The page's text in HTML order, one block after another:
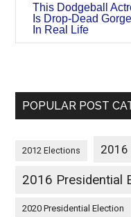
This Dodgeball
Is Drop-Dead
In Real Life
POPULAR POST
2012 Elections 2016
2016 Presidential
2020 Presidential Election